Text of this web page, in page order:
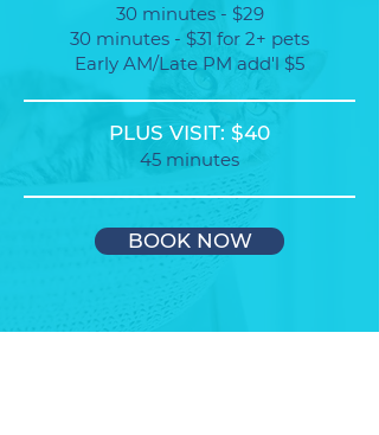
30 minutes - $29
30 minutes - $31 for 2+ pets
Early AM/Late PM add'l $5
PLUS VISIT: $40
45 minutes
BOOK NOW